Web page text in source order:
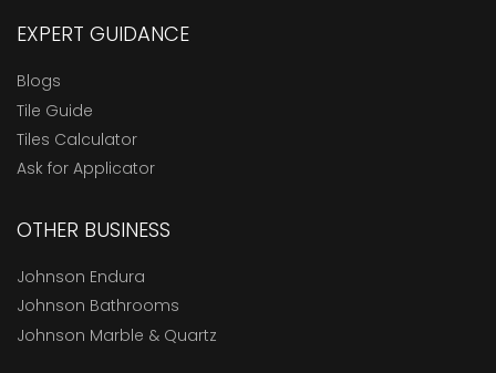
EXPERT GUIDANCE
Blogs
Tile Guide
Tiles Calculator
Ask for Applicator
OTHER BUSINESS
Johnson Endura
Johnson Bathrooms
Johnson Marble & Quartz